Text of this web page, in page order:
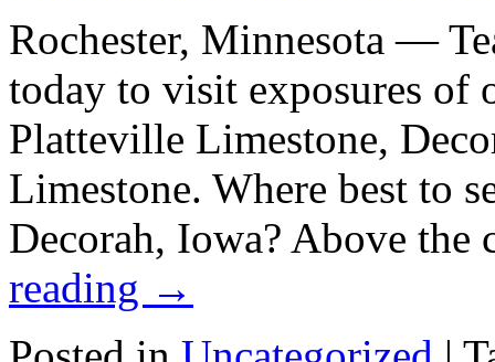
Rochester, Minnesota —
today to visit exposures of
Platteville Limestone,
Limestone. Where best to
Decorah, Iowa? Above
reading →